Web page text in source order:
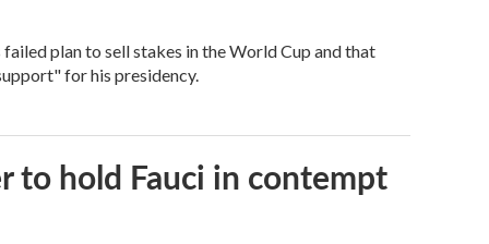
plan to sell stakes in the World Cup and that
for his presidency.
to hold Fauci in contempt